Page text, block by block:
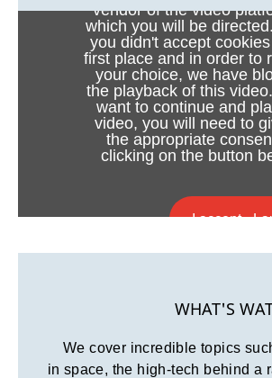
vendor of the video
which you will be
you didn't accept
first place and in order to
your choice, we have
the playback of this
want to continue and
video, you will need to
the appropriate
clicking on the button
I accept -
WHAT'S
We cover incredible topics
in space, the high-tech behind a